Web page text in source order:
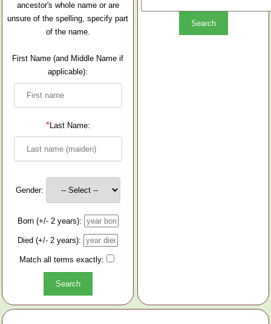
ancestor's whole name or are
unsure of the spelling, specify part
of the name.
First Name (and Middle Name if
applicable):
*Last Name:
Gender:
Born (+/- 2 years):
Died (+/- 2 years):
Match all terms exactly: